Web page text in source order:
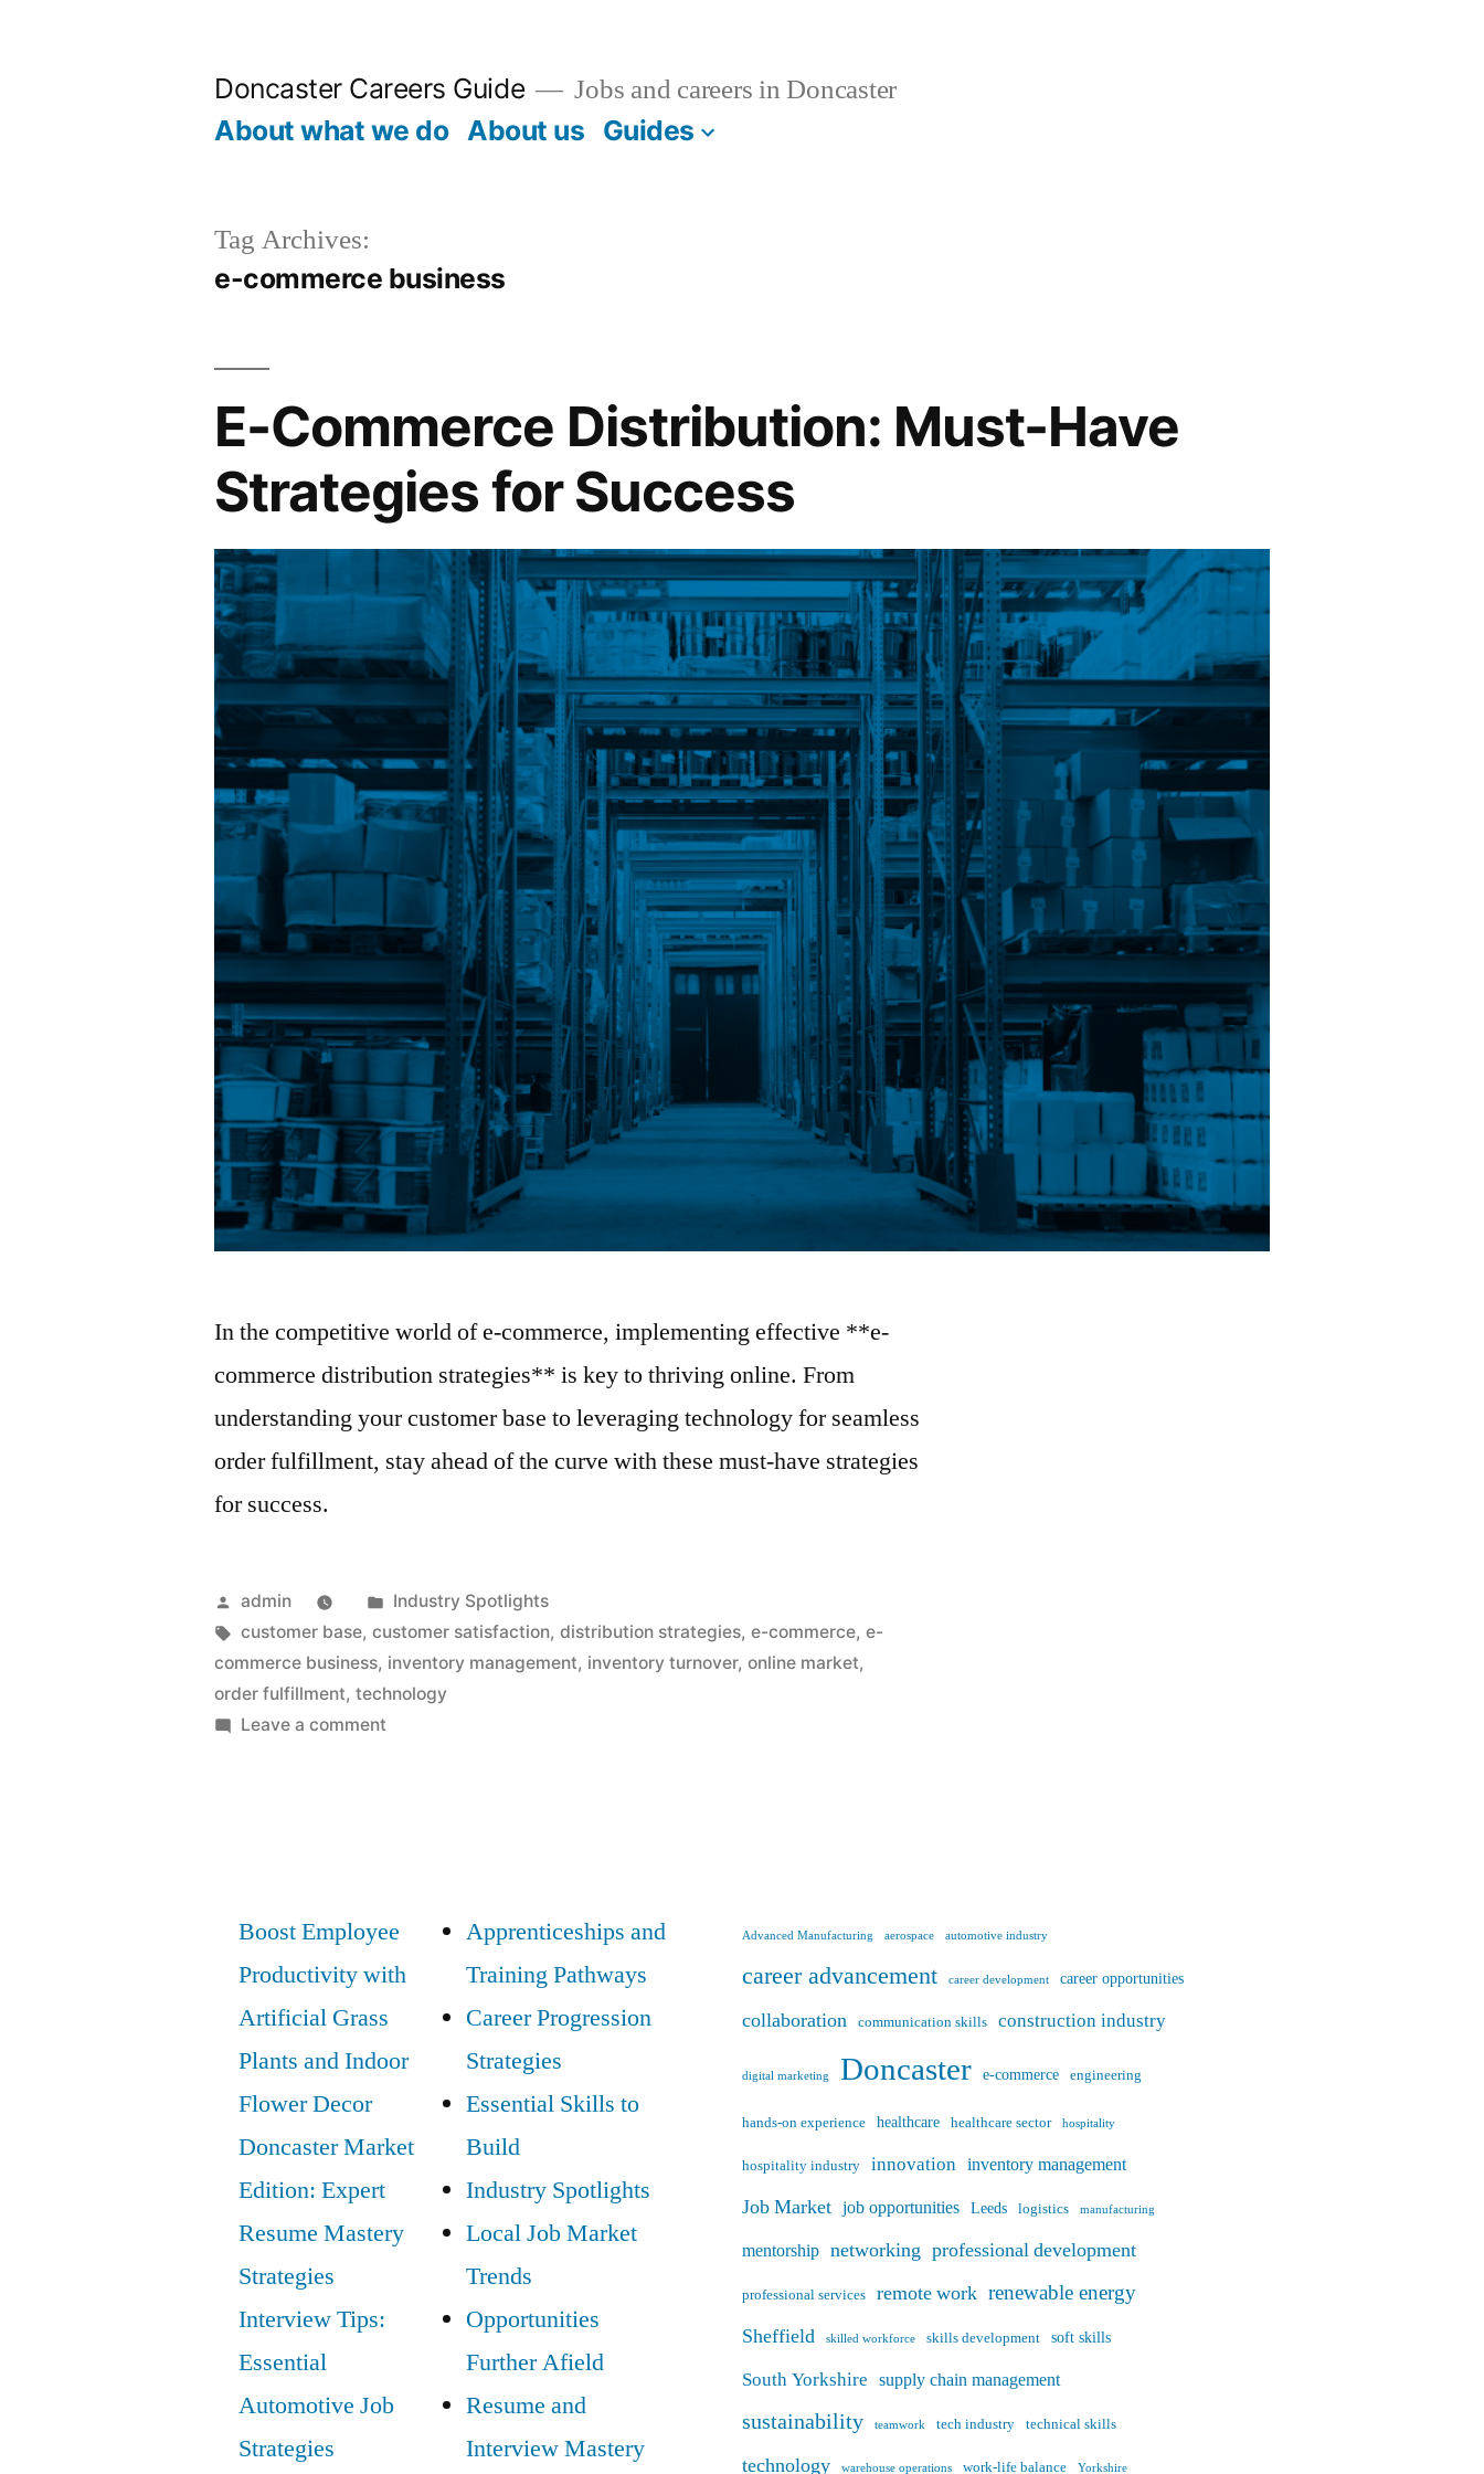
Doncaster Careers Guide Jobs and careers in Doncaster
About what we do About us Guides
Tag Archives:
e-commerce business
E-Commerce Distribution: Must-Have
Strategies for Success
In the competitive world of e-commerce, implementing effective **e-
commerce distribution strategies** is key to thriving online. From
understanding your customer base to leveraging technology for seamless
order fulfillment, stay ahead of the curve with these must-have strategies
for success.
Posted
by
admin
Posted
in
Industry Spotlights
Tags:
customer base,customer satisfaction,distribution strategies,e-commerce,e-
commerce business, inventory management, inventory turnover,online market,
order fulfillment,technology
Leave a comment
for
Success
Boost Employee
Productivity with
Artificial Grass
Plants and Indoor
Flower Decor
Doncaster Market
Edition: Expert
Resume Mastery
Strategies
Interview Tips:
Essential
Automotive Job
Strategies
Apprenticeships and
Training Pathways
Career Progression
Strategies
Essential Skills to
Build
Industry Spotlights
Local Job Market
Trends
Opportunities
Further Afield
Resume and
Interview Mastery
Advanced Manufacturing aerospace automotive industry
career advancement career development career opportunities
collaboration communication skills construction industry
digital marketing Doncaster e-commerce engineering
hands-on experience healthcare healthcare sector hospitality
hospitality industry innovation inventory management
Job Market job opportunities Leeds logistics manufacturing
mentorship networking professional development
professional services remote work renewable energy
Sheffield skilled workforce skills development soft skills
South Yorkshire supply chain management
sustainability teamwork tech industry technical skills
technology warehouse operations work-life balance Yorkshire